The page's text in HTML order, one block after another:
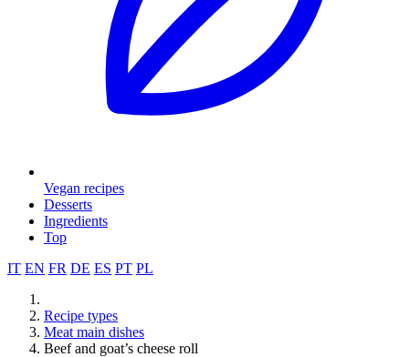
Vegan recipes
Desserts
Ingredients
Top
IT EN FR DE ES PT PL
Recipe types
Meat main dishes
Beef and goat’s cheese roll